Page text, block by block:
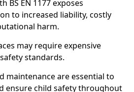
BS EN 1177 exposes
to increased liability, costly
harm.
may require expensive
standards.
maintenance are essential to
ensure child safety throughout